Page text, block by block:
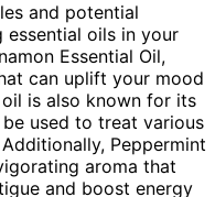
and potential
essential oils in your
Essential Oil,
can uplift your mood
is also known for its
used to treat various
Peppermint
aroma that
and boost energy